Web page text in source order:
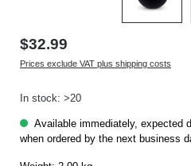
$32.99
Prices exclude VAT plus shipping costs
In stock: >20
Available immediately, expected
when ordered by the next business